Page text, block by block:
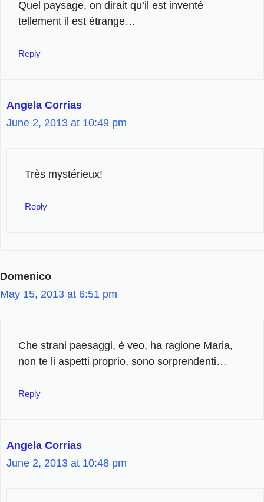
Quel paysage, on dirait qu’il est inventé
tellement il est étrange…
Reply
Angela Corrias
June 2, 2013 at 10:49 pm
Très mystérieux!
Reply
Domenico
May 15, 2013 at 6:51 pm
Che strani paesaggi, è veo, ha ragione Maria,
non te li aspetti proprio, sono sorprendenti…
Reply
Angela Corrias
June 2, 2013 at 10:48 pm